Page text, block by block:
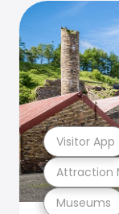
Museums
Attraction
Visitor App